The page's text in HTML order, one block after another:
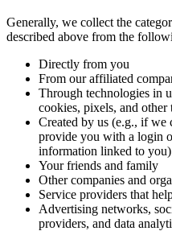
Generally, we collect the
described above from the
Directly from you
From our affiliated
Through technologies in
cookies, pixels, and
Created by us (e.g., if we
provide you with a login
information linked to you)
Your friends and family
Other companies and
Service providers that
Advertising networks,
providers, and data